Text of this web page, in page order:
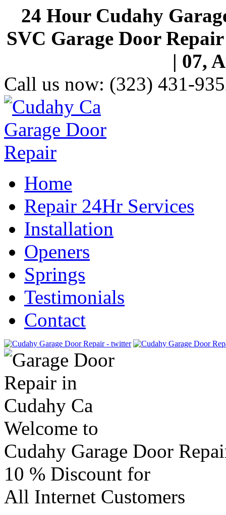
24 Hour Cudahy
SVC Garage Door
| 07,
Call us now: (323) 431-
Home
Repair 24Hr Services
Installation
Openers
Springs
Testimonials
Contact
Welcome to
Cudahy Garage Door
10 % Discount for
All Internet Customers